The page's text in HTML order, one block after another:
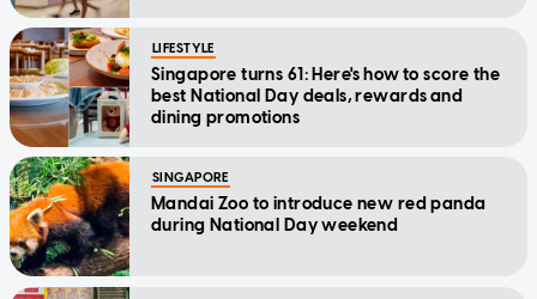
LIFESTYLE
Singapore turns 61: Here's how to score the
best National Day deals, rewards and
dining promotions
SINGAPORE
Mandai Zoo to introduce new red panda
during National Day weekend